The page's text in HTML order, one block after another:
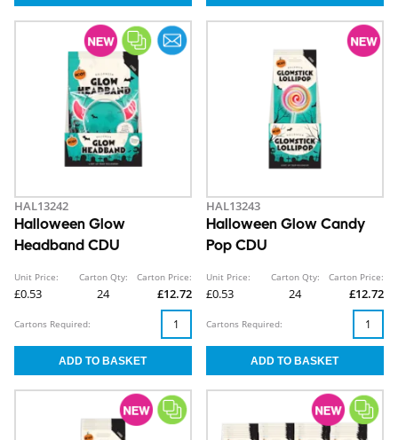
HAL13242
Halloween Glow
Headband CDU
Unit Price:
£0.53
Carton Qty:
24
Carton Price:
£12.72
Cartons Required:
HAL13243
Halloween Glow Candy
Pop CDU
Unit Price:
£0.53
Carton Qty:
24
Carton Price:
£12.72
Cartons Required: